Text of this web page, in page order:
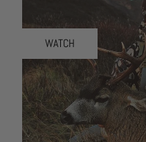
WATCH